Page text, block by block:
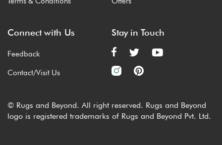
Connect with Us
Feedback
Contact/Visit Us
Stay in Touch
© Rugs and Beyond. All right reserved. Rugs and Beyond
logo is registered trademarks of Rugs and Beyond Pvt. Ltd.